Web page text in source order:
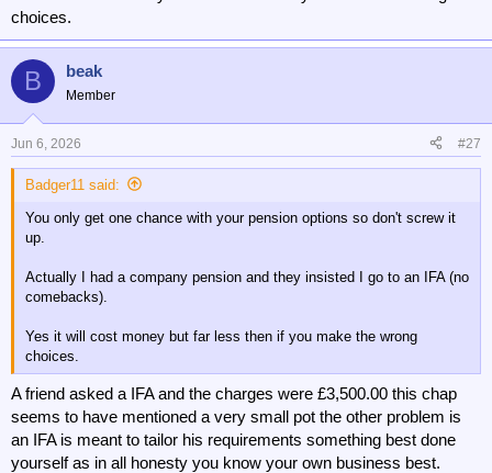
choices.
B beak
Member
Jun 6, 2026 #27
Badger11 said:
You only get one chance with your pension options so don't screw it
up.
Actually I had a company pension and they insisted I go to an IFA (no
comebacks).
Yes it will cost money but far less then if you make the wrong
choices.
A friend asked a IFA and the charges were £3,500.00 this chap
seems to have mentioned a very small pot the other problem is
an IFA is meant to tailor his requirements something best done
yourself as in all honesty you know your own business best.